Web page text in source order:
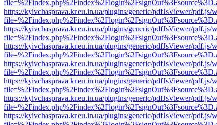
https://kyivchasprava.kneu.in.ua/plugins/generic/pdfJsViewer/pdf.js/
https://kyivchasprava.kneu.in.ua/plugins/generic/pdfJsViewer/pdf.js/
https://kyivchasprava.kneu.in.ua/plugins/generic/pdfJsViewer/pdf.js/
https://kyivchasprava.kneu.in.ua/plugins/generic/pdfJsViewer/pdf.js/
https://kyivchasprava.kneu.in.ua/plugins/generic/pdfJsViewer/pdf.js/
https://kyivchasprava.kneu.in.ua/plugins/generic/pdfJsViewer/pdf.js/
https://kyivchasprava.kneu.in.ua/plugins/generic/pdfJsViewer/pdf.js/